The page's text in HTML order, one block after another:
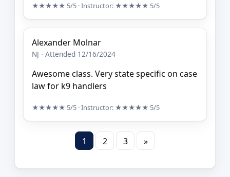
★★★★★ 5/5 · Instructor: ★★★★★ 5/5
Alexander Molnar
NJ · Attended 12/16/2024
Awesome class. Very state specific on case
law for k9 handlers
★★★★★ 5/5 · Instructor: ★★★★★ 5/5
1 2 3 »